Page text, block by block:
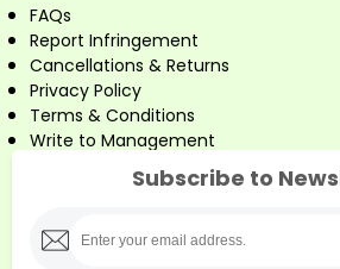
FAQs
Report Infringement
Cancellations & Returns
Privacy Policy
Terms & Conditions
Write to Management
Subscribe to